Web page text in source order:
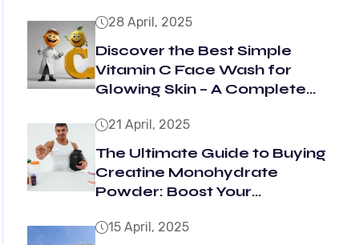
28 April, 2025
Discover the Best Simple
Vitamin C Face Wash for
Glowing Skin – A Complete
21 April, 2025
The Ultimate Guide to Buying
Creatine Monohydrate
Powder: Boost Your
15 April, 2025